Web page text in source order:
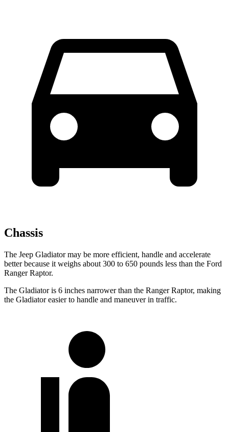
Chassis
The Jeep Gladiator may be more efficient, handle and accelerate
better because it weighs about 300 to 650 pounds less than the Ford
Ranger Raptor.
The Gladiator is 6 inches narrower than the Ranger Raptor, making
the Gladiator easier to handle and maneuver in traffic.